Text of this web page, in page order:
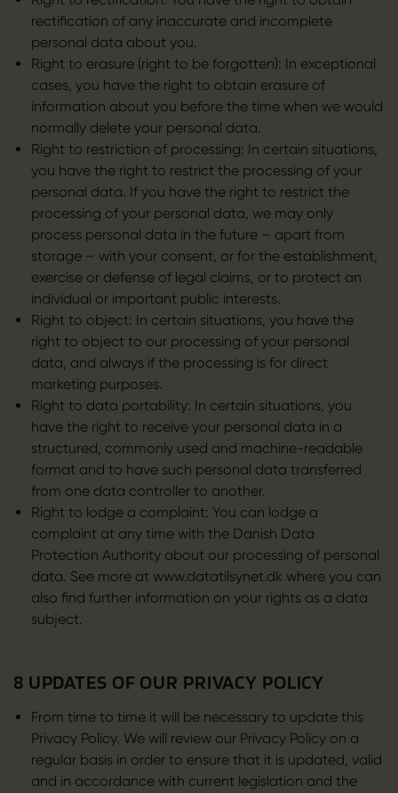
rectification of any inaccurate and incomplete
personal data about you.
Right to erasure (right to be forgotten): In exceptional
cases, you have the right to obtain erasure of
information about you before the time when we would
normally delete your personal data.
Right to restriction of processing: In certain situations,
you have the right to restrict the processing of your
personal data. If you have the right to restrict the
processing of your personal data, we may only
process personal data in the future – apart from
storage – with your consent, or for the establishment,
exercise or defense of legal claims, or to protect an
individual or important public interests.
Right to object: In certain situations, you have the
right to object to our processing of your personal
data, and always if the processing is for direct
marketing purposes.
Right to data portability: In certain situations, you
have the right to receive your personal data in a
structured, commonly used and machine-readable
format and to have such personal data transferred
from one data controller to another.
Right to lodge a complaint: You can lodge a
complaint at any time with the Danish Data
Protection Authority about our processing of personal
data. See more at www.datatilsynet.dk where you can
also find further information on your rights as a data
subject.
8 UPDATES OF OUR PRIVACY POLICY
From time to time it will be necessary to update this
Privacy Policy. We will review our Privacy Policy on a
regular basis in order to ensure that it is updated, valid
and in accordance with current legislation and the